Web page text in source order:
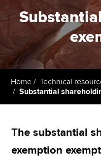
Employers
Learning providers
Members
Students
Home Technical
Substantial
The substantial
exemption